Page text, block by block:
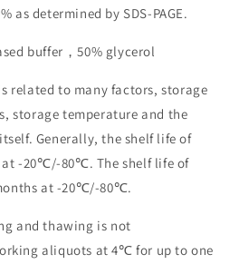
as determined by SDS-PAGE.
buffer，50% glycerol
related to many factors, storage
storage temperature and the
Generally, the shelf life of
at -20℃/-80℃. The shelf life of
at -20℃/-80℃.
and thawing is not
aliquots at 4℃ for up to one